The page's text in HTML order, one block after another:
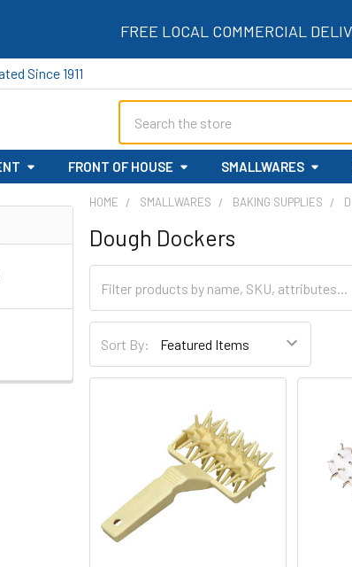
FREE LOCAL COMMERCIAL
Since 1911
FRONT OF HOUSE SMALLWARES
HOME SMALLWARES BAKING SUPPLIES
Dough Dockers
Sort By: